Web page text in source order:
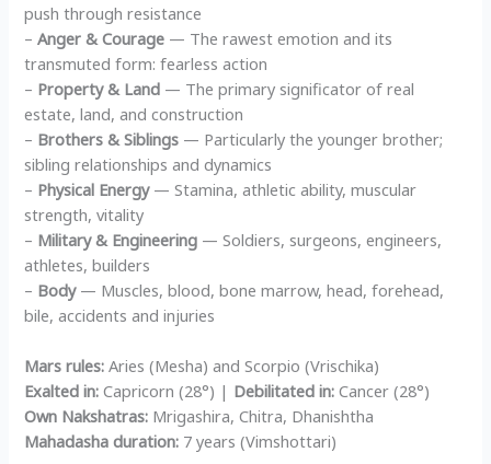
push through resistance
–Anger & Courage — The rawest emotion and its
transmuted form: fearless action
– Property & Land — The primary significator of real
estate, land, and construction
– Brothers & Siblings — Particularly the younger brother;
sibling relationships and dynamics
– Physical Energy— Stamina, athletic ability, muscular
strength, vitality
– Military & Engineering — Soldiers, surgeons, engineers,
athletes, builders
– Body— Muscles, blood, bone marrow, head, forehead,
bile, accidents and injuries
Mars rules: Aries (Mesha) and Scorpio (Vrischika)
Exalted in: Capricorn (28°) | Debilitated in: Cancer (28°)
Own Nakshatras: Mrigashira, Chitra, Dhanishtha
Mahadasha duration: 7 years (Vimshottari)